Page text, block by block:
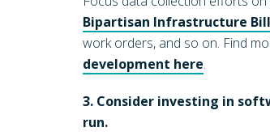
Bipartisan Infrastructure
work orders, and so on. Find
development here.
3. Consider investing in
run.